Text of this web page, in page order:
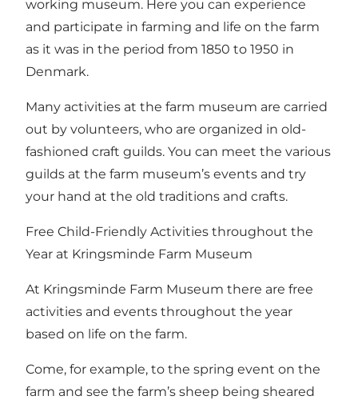
working museum. Here you can experience
and participate in farming and life on the farm
as it was in the period from 1850 to 1950 in
Denmark.
Many activities at the farm museum are carried
out by volunteers, who are organized in old-
fashioned craft guilds. You can meet the various
guilds at the farm museum’s events and try
your hand at the old traditions and crafts.
Free Child-Friendly Activities throughout the
Year at Kringsminde Farm Museum
At Kringsminde Farm Museum there are free
activities and events throughout the year
based on life on the farm.
Come, for example, to the spring event on the
farm and see the farm’s sheep being sheared